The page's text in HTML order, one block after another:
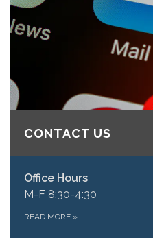
CONTACT US
Office Hours
M-F 8:30-4:30
READ MORE »